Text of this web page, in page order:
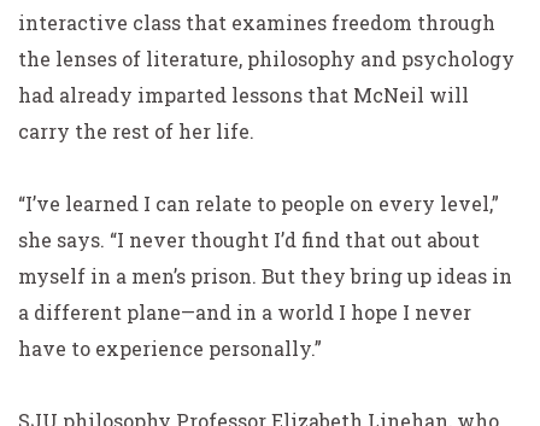
interactive class that examines freedom through
the lenses of literature, philosophy and psychology
had already imparted lessons that McNeil will
carry the rest of her life.
“I’ve learned I can relate to people on every level,”
she says. “I never thought I’d find that out about
myself in a men’s prison. But they bring up ideas in
a different plane—and in a world I hope I never
have to experience personally.”
SJU philosophy Professor Elizabeth Linehan, who